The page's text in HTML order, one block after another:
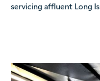
servicing affluent Long